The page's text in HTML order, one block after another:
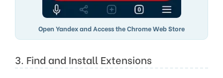
Open Yandex and Access the Chrome Web Store
3. Find and Install Extensions